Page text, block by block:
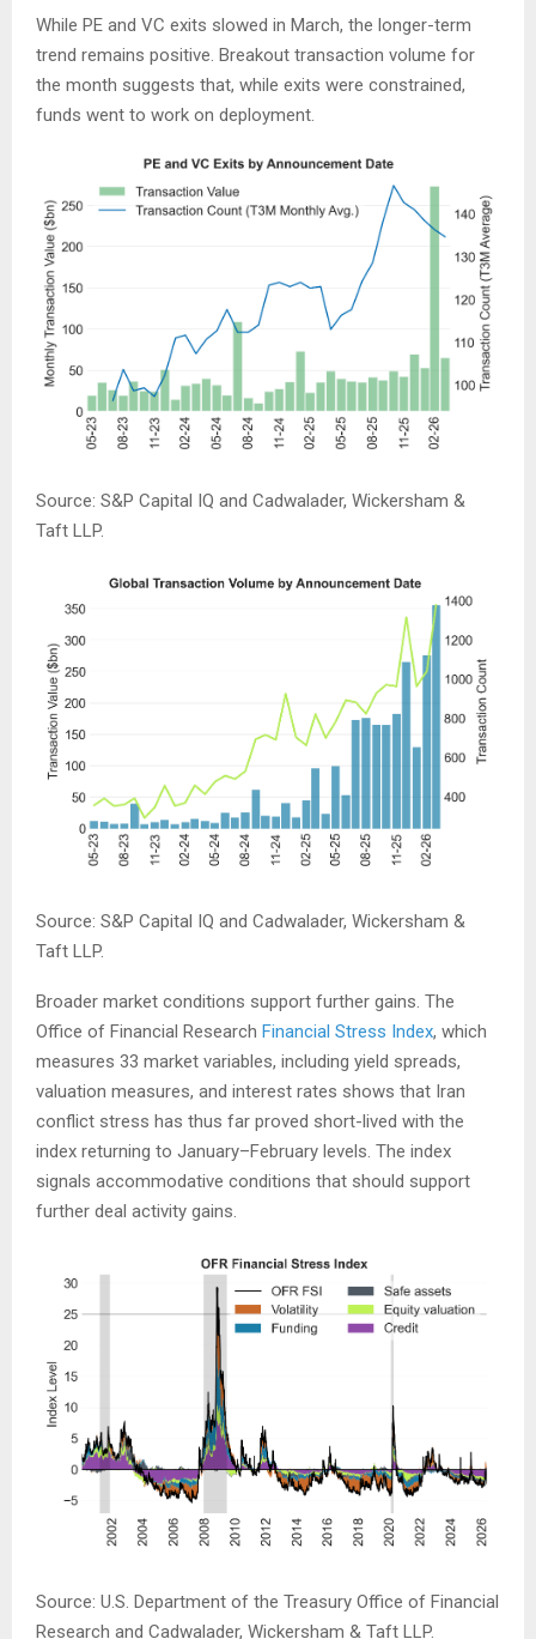
While PE and VC exits slowed in March, the longer-term
trend remains positive. Breakout transaction volume for
the month suggests that, while exits were constrained,
funds went to work on deployment.
Source: S&P Capital IQ and Cadwalader, Wickersham &
Taft LLP.
Source: S&P Capital IQ and Cadwalader, Wickersham &
Taft LLP.
Broader market conditions support further gains. The
Office of Financial Research Financial Stress Index, which
measures 33 market variables, including yield spreads,
valuation measures, and interest rates shows that Iran
conflict stress has thus far proved short-lived with the
index returning to January–February levels. The index
signals accommodative conditions that should support
further deal activity gains.
Source: U.S. Department of the Treasury Office of Financial
Research and Cadwalader, Wickersham & Taft LLP.